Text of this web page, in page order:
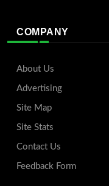
COMPANY
About Us
Advertising
Site Map
Site Stats
Contact Us
Feedback Form